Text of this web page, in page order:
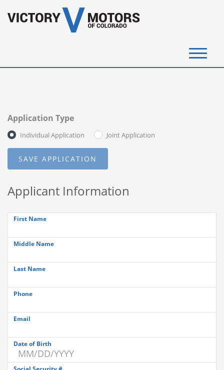
View Inventory
Instant Cash Offer
Get Financed
Testimonials
Contact Us
Application Type
Individual Application Joint Application
Applicant Information
First Name
Middle Name
Last Name
Phone
Email
Date of Birth